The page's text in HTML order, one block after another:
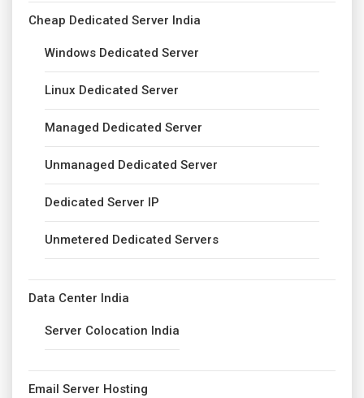
Cheap Dedicated Server India
Windows Dedicated Server
Linux Dedicated Server
Managed Dedicated Server
Unmanaged Dedicated Server
Dedicated Server IP
Unmetered Dedicated Servers
Data Center India
Server Colocation India
Email Server Hosting